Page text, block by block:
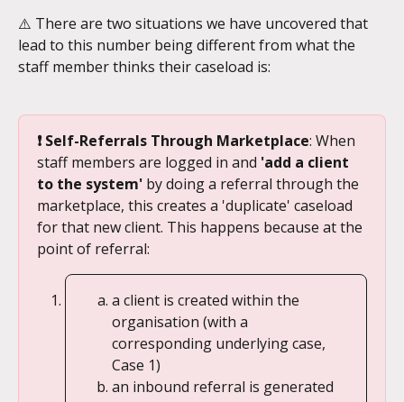
⚠️ There are two situations we have uncovered that
lead to this number being different from what the
staff member thinks their caseload is:
❗ Self-Referrals Through Marketplace: When
staff members are logged in and 'add a client
to the system' by doing a referral through the
marketplace, this creates a 'duplicate' caseload
for that new client. This happens because at the
point of referral:
a client is created within the
organisation (with a
corresponding underlying case,
Case 1)
an inbound referral is generated